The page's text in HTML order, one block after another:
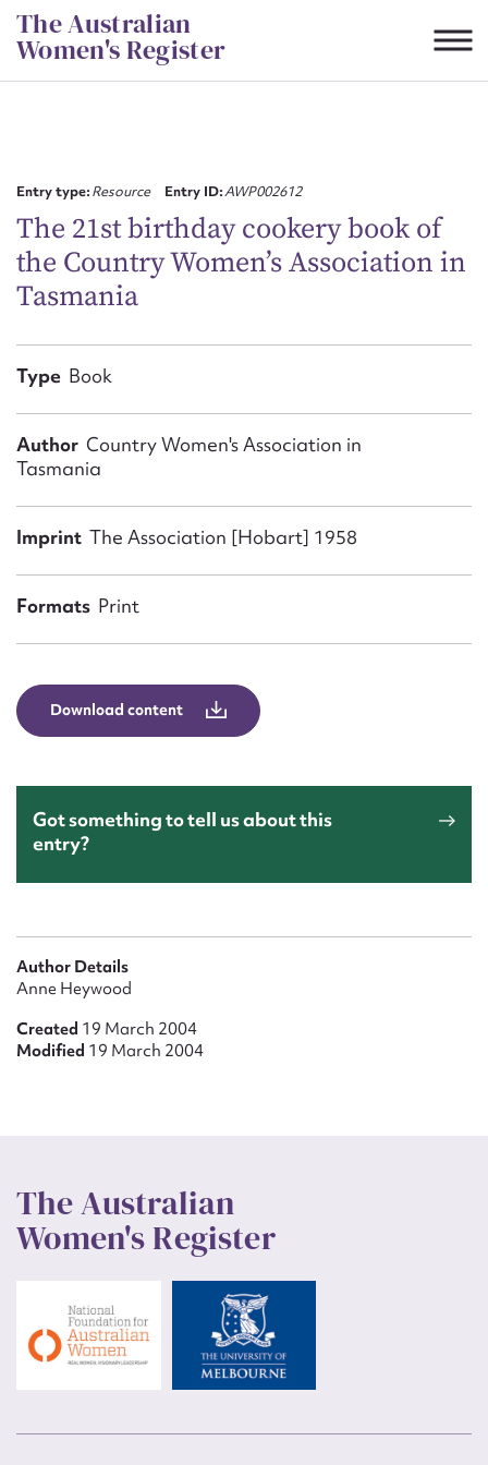
Skip
to
content
The Australian
Women's Register
Entry type:Resource Entry ID:AWP002612
The 21st birthday cookery book of
the Country Women’s Association in
Tasmania
Type Book
Author Country Women's Association in
Tasmania
Imprint The Association [Hobart] 1958
Formats Print
Download content
Got something to tell us about this
entry?
Author Details
Anne Heywood
Created 19 March 2004
Modified 19 March 2004
The Australian
Women's Register
First name*
Email address*
Message
Upload Attachment